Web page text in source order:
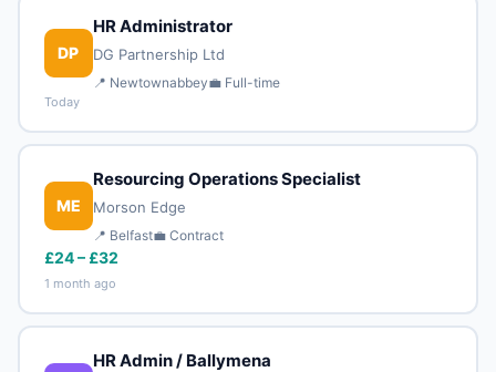
DP
HR Administrator
DG Partnership Ltd
📍 Newtownabbey💼 Full-time
Today
ME
Resourcing Operations Specialist
Morson Edge
📍 Belfast💼 Contract
£24 – £32
1 month ago
HR Admin / Ballymena